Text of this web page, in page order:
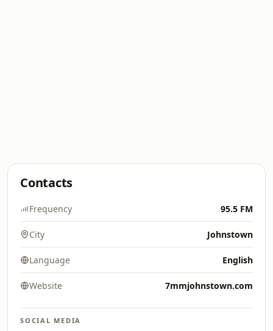
Contacts
Frequency 95.5 FM
City Johnstown
Language English
Website 7mmjohnstown.com
SOCIAL MEDIA